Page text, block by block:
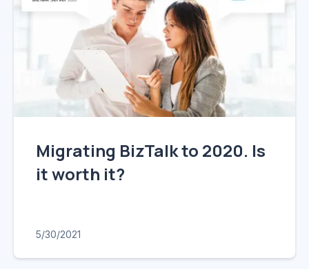
Migrating BizTalk to 2020. Is
it worth it?
5/30/2021